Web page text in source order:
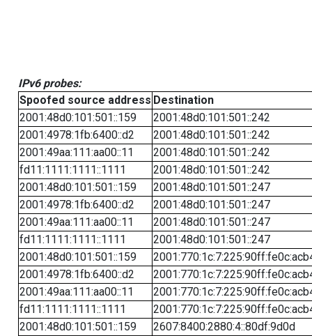
IPv6 probes:
Spoofed source address Destination
2001:48d0:101:501::159
2001:48d0:101:501::242
2001:4978:1fb:6400::d2
2001:48d0:101:501::242
2001:49aa:111:aa00::11
2001:48d0:101:501::242
fd11:1111:1111::1111
2001:48d0:101:501::242
2001:48d0:101:501::159
2001:48d0:101:501::247
2001:4978:1fb:6400::d2
2001:48d0:101:501::247
2001:49aa:111:aa00::11
2001:48d0:101:501::247
fd11:1111:1111::1111
2001:48d0:101:501::247
2001:48d0:101:501::159
2001:4978:1fb:6400::d2
2001:49aa:111:aa00::11
fd11:1111:1111::1111
2001:48d0:101:501::159
2607:8400:2880:4::80df:9d0d